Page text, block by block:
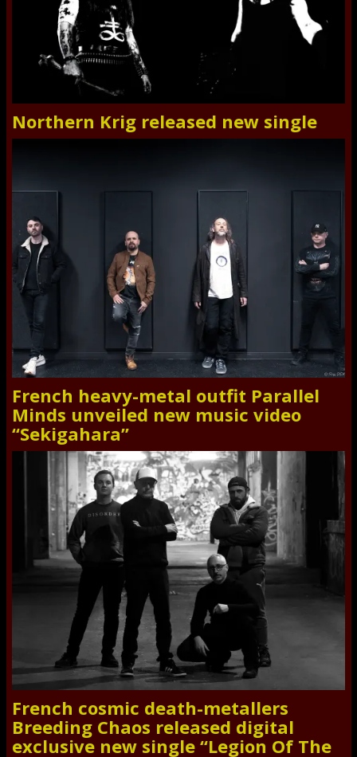
Northern Krig released new single
French heavy-metal outfit Parallel
Minds unveiled new music video
“Sekigahara”
French cosmic death-metallers
Breeding Chaos released digital
exclusive new single “Legion Of The